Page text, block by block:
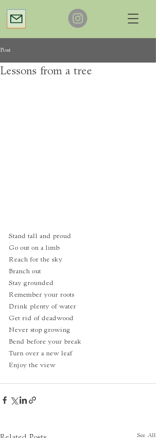
Post
Lessons from a tree
Stand tall and proud
Go out on a limb
Reach for the sky
Branch out
Stay grounded
Remember your roots
Drink plenty of water
Get rid of deadwood
Never stop growing
Bend before your break
Turn over a new leaf
Enjoy the view
See All